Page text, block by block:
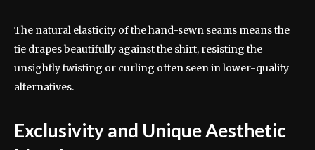
The natural elasticity of the hand-sewn seams means the
tie drapes beautifully against the shirt, resisting the
unsightly twisting or curling often seen in lower-quality
alternatives.
Exclusivity and Unique Aesthetic